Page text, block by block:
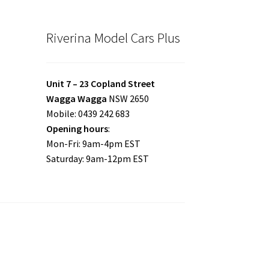
Riverina Model Cars Plus
Unit 7 – 23 Copland Street
Wagga Wagga NSW 2650
Mobile: 0439 242 683
Opening hours:
Mon-Fri: 9am-4pm EST
Saturday: 9am-12pm EST